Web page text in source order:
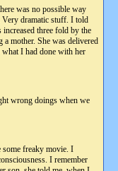
was no possible way
Very dramatic stuff. I told
three fold by the
mother. She was delivered
I had done with her
wrong doings when we
some freaky movie. I
I remember